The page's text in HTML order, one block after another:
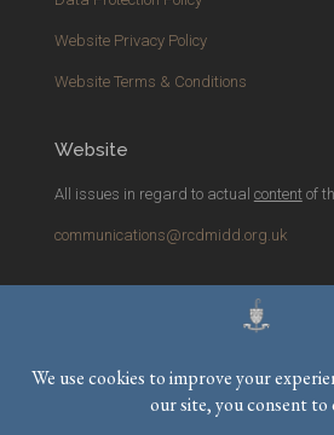
Website Privacy Policy
Website Terms & Conditions
Website
All issues in regard to actual contentof
communications@rcdmidd.org.uk
Please report anytechnicalissues with
webmaster@rcdmidd.org.uk